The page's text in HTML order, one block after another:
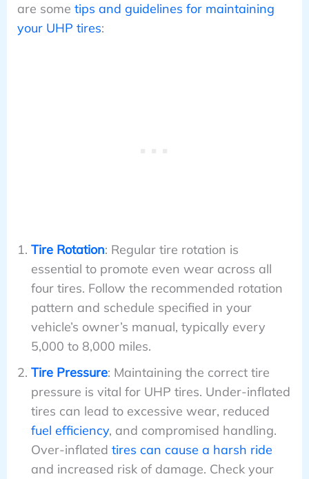
are some tips and guidelines for maintaining
your UHP tires:
Tire Rotation: Regular tire rotation is
essential to promote even wear across all
four tires. Follow the recommended rotation
pattern and schedule specified in your
vehicle’s owner’s manual, typically every
5,000 to 8,000 miles.
Tire Pressure: Maintaining the correct tire
pressure is vital for UHP tires. Under-inflated
tires can lead to excessive wear, reduced
fuel efficiency, and compromised handling.
Over-inflated tires can cause a harsh ride
and increased risk of damage. Check your